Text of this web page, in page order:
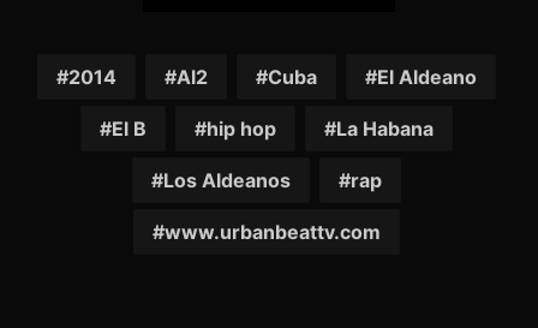
FacebookTwitterRedditPinterest
Email
2014 Al2 Cuba El Aldeano
El B hip hop La Habana
Los Aldeanos rap
www.urbanbeattv.com